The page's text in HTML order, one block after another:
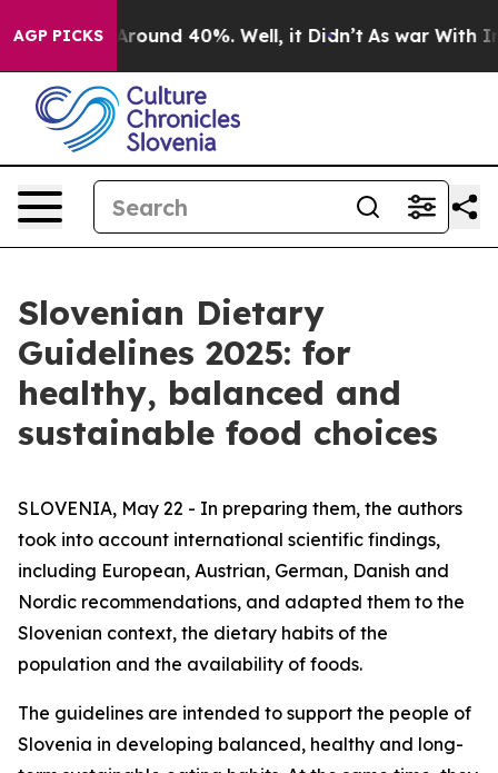
AGP PICKS
a Floor Around 40%. Well, it Didn’t As war With
Slovenian Dietary
Guidelines 2025: for
healthy, balanced and
sustainable food choices
SLOVENIA, May 22 - In preparing them, the authors
took into account international scientific findings,
including European, Austrian, German, Danish and
Nordic recommendations, and adapted them to the
Slovenian context, the dietary habits of the
population and the availability of foods.
The guidelines are intended to support the people of
Slovenia in developing balanced, healthy and long-